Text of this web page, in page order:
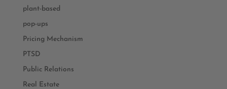
plant-based
pop-ups
Pricing Mechanism
PTSD
Public Relations
Real Estate